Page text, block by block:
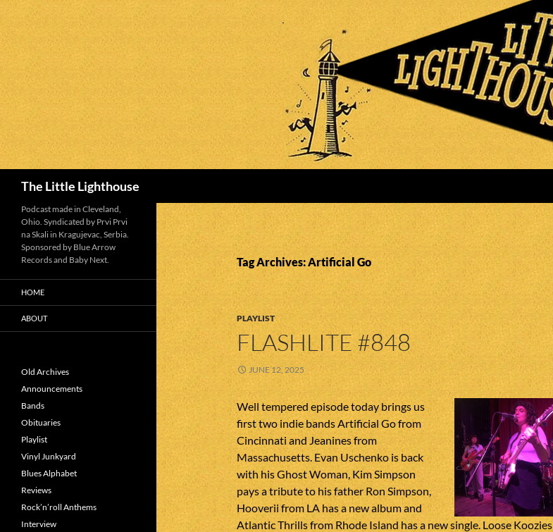
The Little Lighthouse
Tag Archives: Artificial Go
PLAYLIST
FLASHLITE #848
JUNE 12, 2025
Well tempered episode today brings us
first two indie bands Artificial Go from
Cincinnati and Jeanines from
Massachusetts. Evan Uschenko is back
with his Ghost Woman, Kim Simpson
pays a tribute to his father Ron Simpson,
Hooverii from LA has a new album and
Atlantic Thrills from Rhode Island has a new single. Loose Koozies
Podcast made in Cleveland,
Ohio. Syndicated by Prvi Prvi
na Skali in Kragujevac, Serbia.
Sponsored by Blue Arrow
Records and Baby Next.
HOME
ABOUT
Old Archives
Announcements
Bands
Obituaries
Playlist
Vinyl Junkyard
Blues Alphabet
Reviews
Rock’n’roll Anthems
Interview